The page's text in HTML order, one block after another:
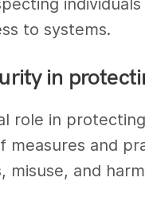
to systems.
in
role in
measures and
misuse, and